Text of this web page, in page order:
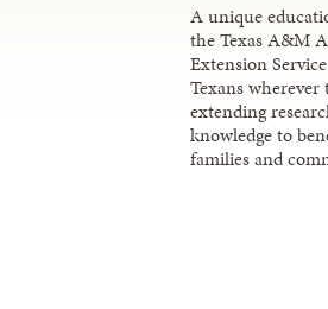
A unique
the Texas A&M
Extension
Texans wherever
extending
knowledge to
families and